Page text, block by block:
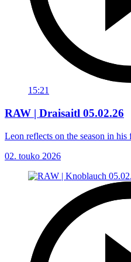
15:21
RAW | Draisaitl 05.02.26
Leon reflects on the season in
02. touko 2026